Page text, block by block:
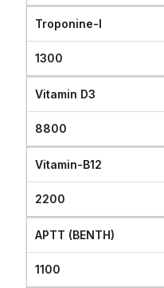
Troponine-I
1300
Vitamin D3
8800
Vitamin-B12
2200
APTT (BENTH)
1100